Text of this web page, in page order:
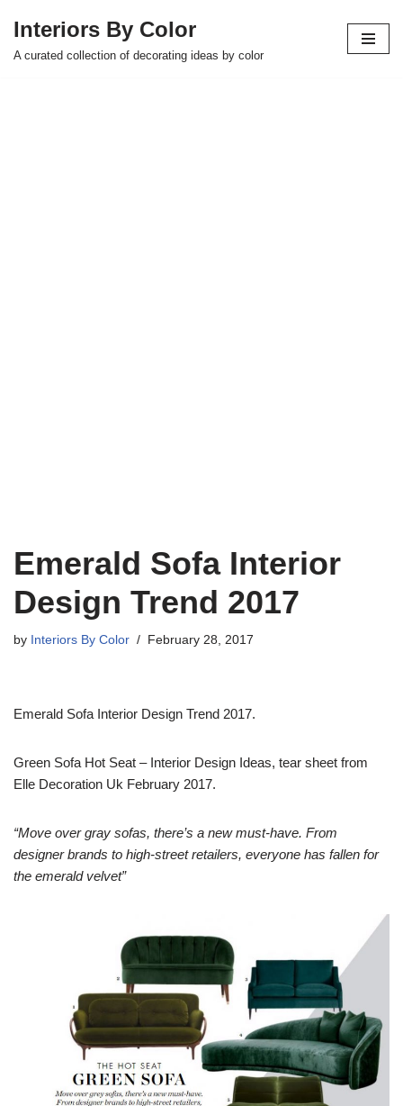
Skip
Interiors By Color
A curated collection of decorating ideas by color
Emerald Sofa Interior
Design Trend 2017
by Interiors By Color February 28, 2017
Emerald Sofa Interior Design Trend 2017.
Green Sofa Hot Seat – Interior Design Ideas, tear sheet from
Elle Decoration Uk February 2017.
“Move over gray sofas, there’s a new must-have. From
designer brands to high-street retailers, everyone has fallen for
the emerald velvet”